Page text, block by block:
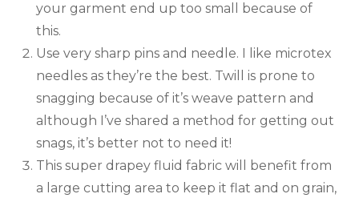
your garment end up too small because of
this.
Use very sharp pins and needle. I like microtex
needles as they’re the best. Twill is prone to
snagging because of it’s weave pattern and
although I’ve shared a method for getting out
snags, it’s better not to need it!
This super drapey fluid fabric will benefit from
a large cutting area to keep it flat and on grain,